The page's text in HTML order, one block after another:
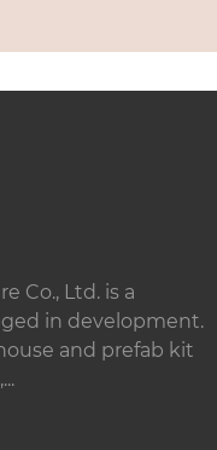
Co., Ltd. is a
in development.
and prefab kit